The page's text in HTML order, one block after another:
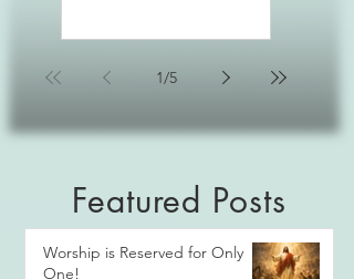
1/5
Featured Posts
Worship is Reserved for Only
One!